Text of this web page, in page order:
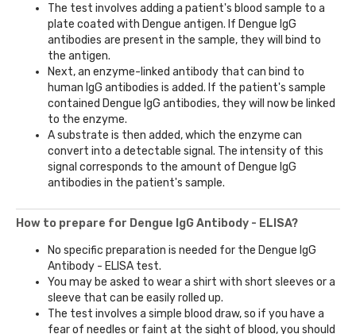
The test involves adding a patient's blood sample to a
plate coated with Dengue antigen. If Dengue IgG
antibodies are present in the sample, they will bind to
the antigen.
Next, an enzyme-linked antibody that can bind to
human IgG antibodies is added. If the patient's sample
contained Dengue IgG antibodies, they will now be linked
to the enzyme.
A substrate is then added, which the enzyme can
convert into a detectable signal. The intensity of this
signal corresponds to the amount of Dengue IgG
antibodies in the patient's sample.
How to prepare for Dengue IgG Antibody - ELISA?
No specific preparation is needed for the Dengue IgG
Antibody - ELISA test.
You may be asked to wear a shirt with short sleeves or a
sleeve that can be easily rolled up.
The test involves a simple blood draw, so if you have a
fear of needles or faint at the sight of blood, you should